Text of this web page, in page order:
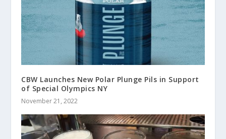
CBW Launches New Polar Plunge Pils in Support
of Special Olympics NY
November 21, 2022